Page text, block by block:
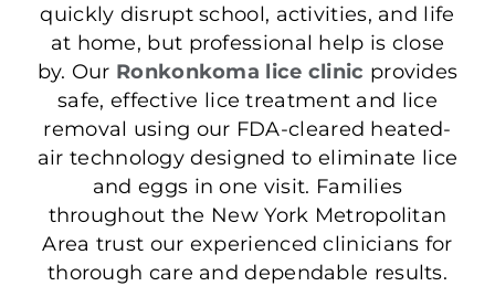
quickly disrupt school, activities, and life
at home, but professional help is close
by. Our Ronkonkoma lice clinic provides
safe, effective lice treatment and lice
removal using our FDA-cleared heated-
air technology designed to eliminate lice
and eggs in one visit. Families
throughout the New York Metropolitan
Area trust our experienced clinicians for
thorough care and dependable results.